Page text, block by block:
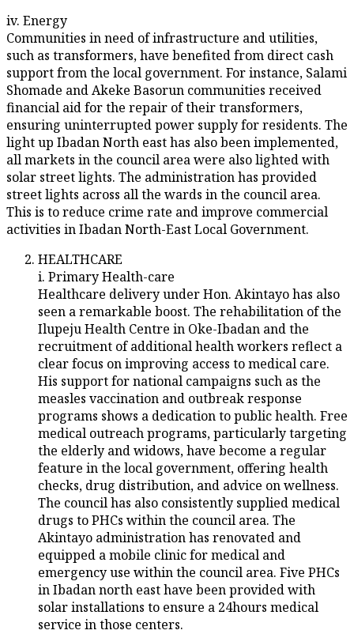
iv. Energy
Communities in need of infrastructure and utilities,
such as transformers, have benefited from direct cash
support from the local government. For instance, Salami
Shomade and Akeke Basorun communities received
financial aid for the repair of their transformers,
ensuring uninterrupted power supply for residents. The
light up Ibadan North east has also been implemented,
all markets in the council area were also lighted with
solar street lights. The administration has provided
street lights across all the wards in the council area.
This is to reduce crime rate and improve commercial
activities in Ibadan North-East Local Government.
HEALTHCARE
i. Primary Health-care
Healthcare delivery under Hon. Akintayo has also
seen a remarkable boost. The rehabilitation of the
Ilupeju Health Centre in Oke-Ibadan and the
recruitment of additional health workers reflect a
clear focus on improving access to medical care.
His support for national campaigns such as the
measles vaccination and outbreak response
programs shows a dedication to public health. Free
medical outreach programs, particularly targeting
the elderly and widows, have become a regular
feature in the local government, offering health
checks, drug distribution, and advice on wellness.
The council has also consistently supplied medical
drugs to PHCs within the council area. The
Akintayo administration has renovated and
equipped a mobile clinic for medical and
emergency use within the council area. Five PHCs
in Ibadan north east have been provided with
solar installations to ensure a 24hours medical
service in those centers.